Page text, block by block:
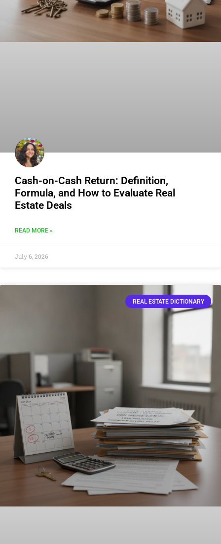
Cash-on-Cash Return: Definition,
Formula, and How to Evaluate Real
Estate Deals
READ MORE »
July 6, 2026
REAL ESTATE DICTIONARY